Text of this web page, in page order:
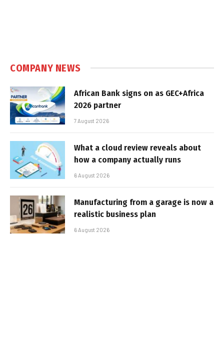
COMPANY NEWS
African Bank signs on as GEC+Africa
2026 partner
7 August 2026
What a cloud review reveals about
how a company actually runs
6 August 2026
Manufacturing from a garage is now a
realistic business plan
6 August 2026